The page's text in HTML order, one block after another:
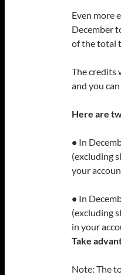
Even more
December
of the total
The credits
and you
Here are
• In
(excluding
your
• In
(excluding
in your
Take
Note: The